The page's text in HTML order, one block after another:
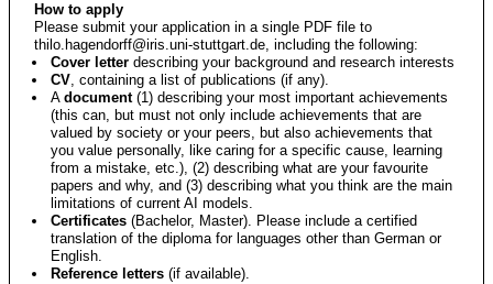
How to apply
Please submit your application in a single PDF file to
thilo.hagendorff@iris.uni-stuttgart.de, including the following:
Cover letter describing your background and research interests
CV, containing a list of publications (if any).
Adocument(1) describing your most important achievements
(this can, but must not only include achievements that are
valued by society or your peers, but also achievements that
you value personally, like caring for a specific cause, learning
from a mistake, etc.), (2) describing what are your favourite
papers and why, and (3) describing what you think are the main
limitations of current AI models.
Certificates (Bachelor, Master). Please include a certified
translation of the diploma for languages other than German or
English.
Reference letters (if available).